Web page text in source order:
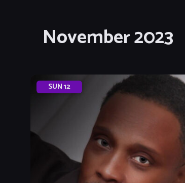
Navigation
Keyword.
November 2023
SUN12